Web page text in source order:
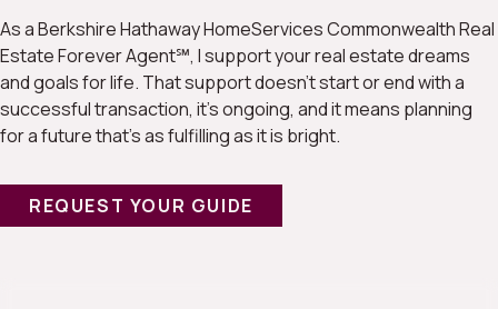
As a Berkshire Hathaway HomeServices Commonwealth Real
Estate Forever Agent℠, I support your real estate dreams
and goals for life. That support doesn’t start or end with a
successful transaction, it’s ongoing, and it means planning
for a future that’s as fulfilling as it is bright.
REQUEST YOUR GUIDE